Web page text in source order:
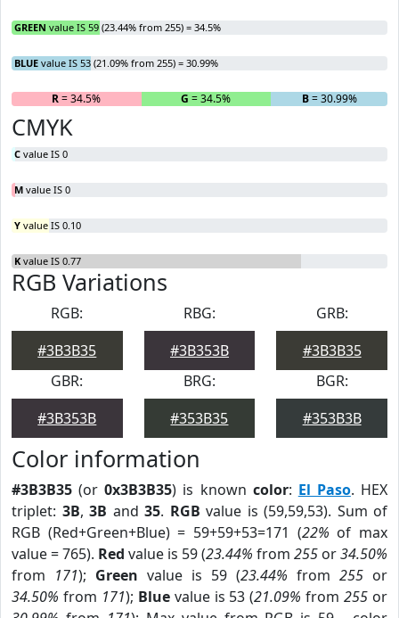
GREEN value IS 59 (23.44% from 255) = 34.5%
BLUE value IS 53 (21.09% from 255) = 30.99%
R= 34.5% G = 34.5% B= 30.99%
CMYK
C value IS 0
M value IS 0
Y value IS 0.10
K value IS 0.77
RGB Variations
RGB:
#3B3B35
RBG:
#3B353B
GRB:
#3B3B35
GBR:
#3B353B
BRG:
#353B35
BGR:
#353B3B
Color information
#3B3B35 (or0x3B3B35) is known color: El Paso. HEX
triplet: 3B, 3B and 35. RGB value is (59,59,53). Sum of
RGB (Red+Green+Blue) = 59+59+53=171 (22% of max
value = 765). Red value is 59 (23.44% from 255 or34.50%
from 171); Green value is 59 (23.44% from 255 or
34.50% from 171); Bluevalue is 53 (21.09% from255 or